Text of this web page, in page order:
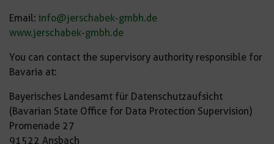
Email: info@jerschabek-gmbh.de
www.jerschabek-gmbh.de
You can contact the supervisory authority responsible for
Bavaria at:
Bayerisches Landesamt für Datenschutzaufsicht
(Bavarian State Office for Data Protection Supervision)
Promenade 27
91522 Ansbach